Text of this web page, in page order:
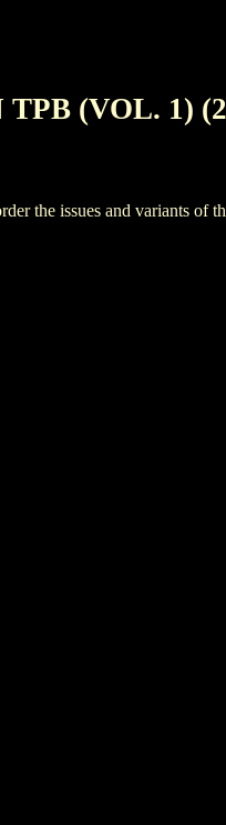
(VOL. 1)
the issues and variants of